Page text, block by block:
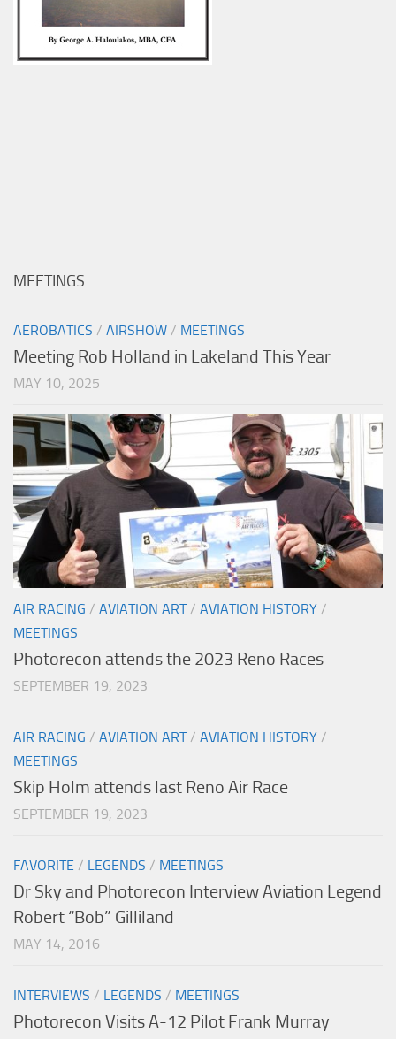
MEETINGS
AEROBATICS / AIRSHOW / MEETINGS
Meeting Rob Holland in Lakeland This Year
MAY 10, 2025
AIR RACING / AVIATION ART/ AVIATION HISTORY /
MEETINGS
Photorecon attends the 2023 Reno Races
SEPTEMBER 19, 2023
AIR RACING / AVIATION ART/ AVIATION HISTORY /
MEETINGS
Skip Holm attends last Reno Air Race
SEPTEMBER 19, 2023
FAVORITE / LEGENDS / MEETINGS
Dr Sky and Photorecon Interview Aviation Legend
Robert “Bob” Gilliland
MAY 14, 2016
INTERVIEWS / LEGENDS / MEETINGS
Photorecon Visits A-12 Pilot Frank Murray